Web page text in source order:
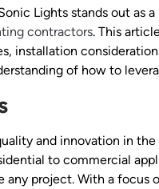
Lights stands out as
contractors. This
installation
of how to
and innovation in
to commercial
any project. With a focus